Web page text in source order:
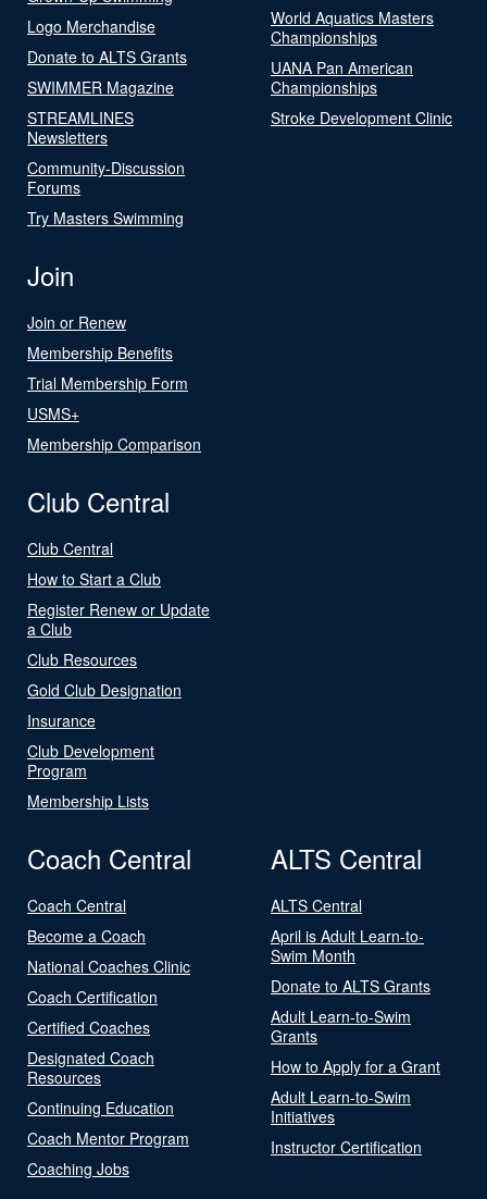
Logo Merchandise
Donate to ALTS Grants
SWIMMER Magazine
STREAMLINES
Newsletters
Community-Discussion
Forums
Try Masters Swimming
World Aquatics Masters
Championships
UANA Pan American
Championships
Stroke Development Clinic
Join
Join or Renew
Membership Benefits
Trial Membership Form
USMS+
Membership Comparison
Club Central
Club Central
How to Start a Club
Register Renew or Update
a Club
Club Resources
Gold Club Designation
Insurance
Club Development
Program
Membership Lists
Coach Central
Coach Central
Become a Coach
National Coaches Clinic
Coach Certification
Certified Coaches
Designated Coach
Resources
Continuing Education
Coach Mentor Program
Coaching Jobs
ALTS Central
ALTS Central
April is Adult Learn-to-
Swim Month
Donate to ALTS Grants
Adult Learn-to-Swim
Grants
How to Apply for a Grant
Adult Learn-to-Swim
Initiatives
Instructor Certification